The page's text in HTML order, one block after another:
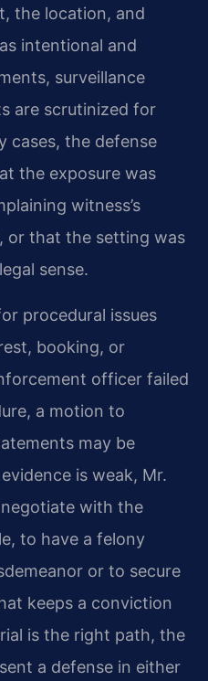
the location, and
intentional and
surveillance
are scrutinized for
cases, the defense
the exposure was
witness’s
or that the setting was
sense.
procedural issues
booking, or
officer failed
a motion to
may be
is weak, Mr.
negotiate with the
to have a felony
or to secure
keeps a conviction
is the right path, the
a defense in either